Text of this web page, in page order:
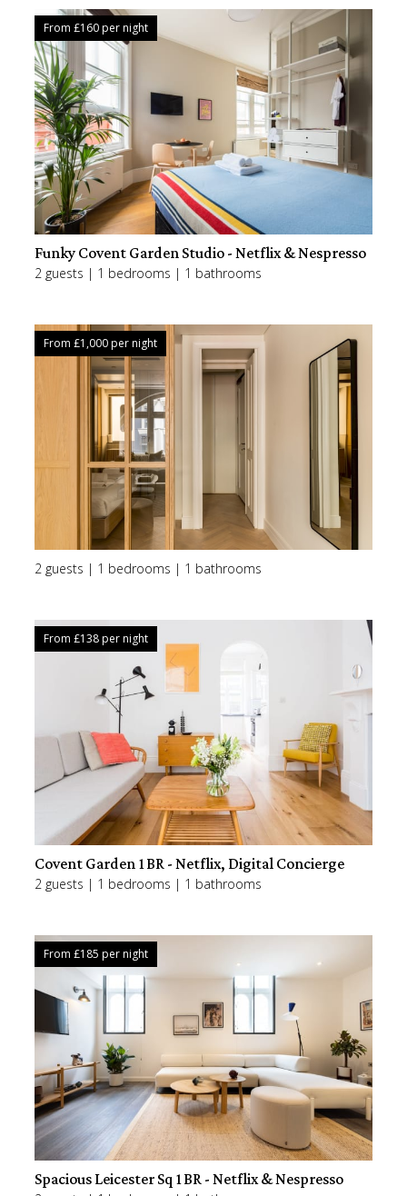
From £160per night
Funky Covent Garden Studio - Netflix & Nespresso
2 guests | 1 bedrooms | 1 bathrooms
From £1,000per night
2 guests | 1 bedrooms | 1 bathrooms
From £138per night
Covent Garden 1BR - Netflix, Digital Concierge
2 guests | 1 bedrooms | 1 bathrooms
From £185 per night
Spacious Leicester Sq 1BR - Netflix & Nespresso